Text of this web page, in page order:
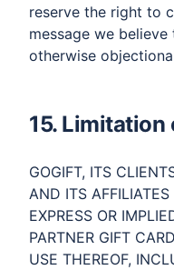
reserve the right to
message we
otherwise
15.
GOGIFT, ITS
AND ITS
EXPRESS OR
PARTNER GIFT
USE THEREOF,